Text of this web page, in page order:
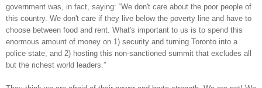
government was, in fact, saying: “We don't care about the poor people of
this country. We don't care if they live below the poverty line and have to
choose between food and rent. What's important to us is to spend this
enormous amount of money on 1) security and turning Toronto into a
police state, and 2) hosting this non-sanctioned summit that excludes all
but the richest world leaders.”